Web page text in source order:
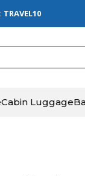
TRAVEL10
Cabin Luggage